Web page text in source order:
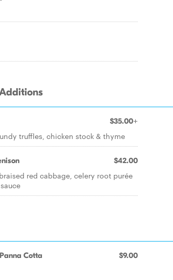
$35.00+
truffles, chicken stock & thyme
$42.00
red cabbage, celery root purée
Cotta $9.00